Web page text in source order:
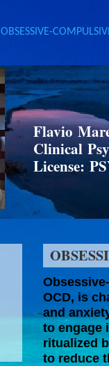
OBSESSIVE-
Flavio
Clinical
License:
OCD, is
and
to engage
ritualized
to reduce